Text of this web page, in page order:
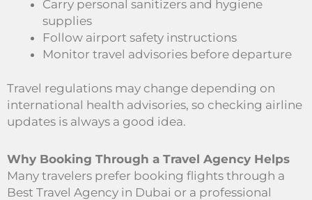
Carry personal sanitizers and hygiene
supplies
Follow airport safety instructions
Monitor travel advisories before departure
Travel regulations may change depending on
international health advisories, so checking airline
updates is always a good idea.
Why Booking Through a Travel Agency Helps
Many travelers prefer booking flights through a
Best Travel Agency in Dubai or a professional